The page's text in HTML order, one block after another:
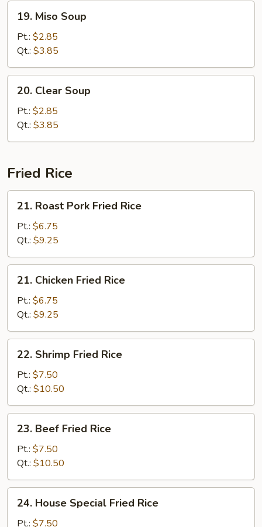
19.
Miso
Soup
19. Miso Soup
Pt.: $2.85
Qt.: $3.85
20.
Clear
Soup
20. Clear Soup
Pt.: $2.85
Qt.: $3.85
Fried Rice
21.
Roast
Pork
Fried
Rice
21. Roast Pork Fried Rice
Pt.: $6.75
Qt.: $9.25
21.
Chicken
Fried
Rice
21. Chicken Fried Rice
Pt.: $6.75
Qt.: $9.25
22.
Shrimp
Fried
Rice
22. Shrimp Fried Rice
Pt.: $7.50
Qt.: $10.50
23.
Beef
Fried
Rice
23. Beef Fried Rice
Pt.: $7.50
Qt.: $10.50
24.
House
Special
24. House Special Fried Rice
Pt.: $7.50